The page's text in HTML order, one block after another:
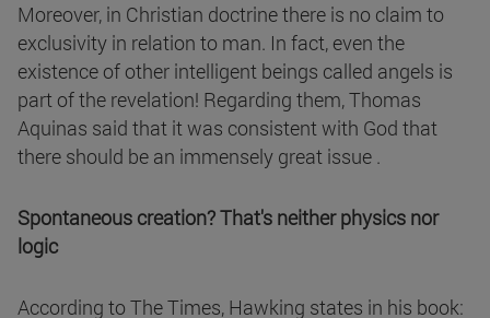
Moreover, in Christian doctrine there is no claim to
exclusivity in relation to man. In fact, even the
existence of other intelligent beings called angels is
part of the revelation! Regarding them, Thomas
Aquinas said that it was consistent with God that
there should be an immensely great issue .
Spontaneous creation? That's neither physics nor
logic
According to The Times, Hawking states in his book: